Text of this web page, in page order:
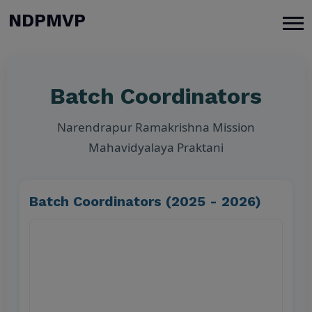
NDPMVP
Batch Coordinators
Narendrapur Ramakrishna Mission
Mahavidyalaya Praktani
Batch Coordinators (2025 - 2026)